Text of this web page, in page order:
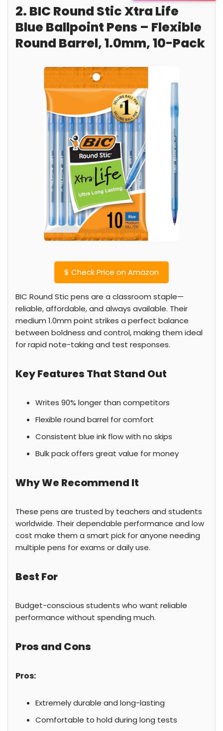
2. BIC Round Stic Xtra Life
Blue Ballpoint Pens – Flexible
Round Barrel, 1.0mm, 10-Pack
$ Check Price on Amazon
BIC Round Stic pens are a classroom staple—
reliable, affordable, and always available. Their
medium 1.0mm point strikes a perfect balance
between boldness and control, making them ideal
for rapid note-taking and test responses.
Key Features That Stand Out
Writes 90% longer than competitors
Flexible round barrel for comfort
Consistent blue ink flow with no skips
Bulk pack offers great value for money
Why We Recommend It
These pens are trusted by teachers and students
worldwide. Their dependable performance and low
cost make them a smart pick for anyone needing
multiple pens for exams or daily use.
Best For
Budget-conscious students who want reliable
performance without spending much.
Pros and Cons
Pros:
Extremely durable and long-lasting
Comfortable to hold during long tests